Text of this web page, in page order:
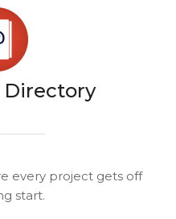
Directory
every project gets off
start.